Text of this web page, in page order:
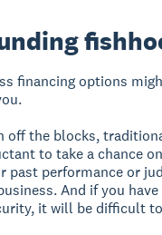
financing options
off the blocks,
to take a chance
past performance or
And if you
it will be difficult